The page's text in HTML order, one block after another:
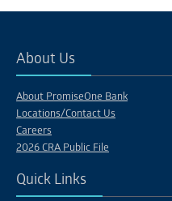
About Us
About PromiseOne Bank
Locations/Contact Us
Careers
2026 CRA Public File
Quick Links